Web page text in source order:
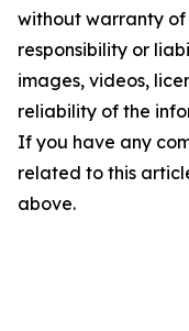
without warranty of
responsibility or
images, videos,
reliability of the
If you have any
related to this
above.